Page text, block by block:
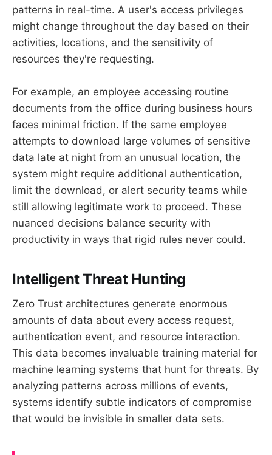
patterns in real-time. A user's access privileges
might change throughout the day based on their
activities, locations, and the sensitivity of
resources they're requesting.
For example, an employee accessing routine
documents from the office during business hours
faces minimal friction. If the same employee
attempts to download large volumes of sensitive
data late at night from an unusual location, the
system might require additional authentication,
limit the download, or alert security teams while
still allowing legitimate work to proceed. These
nuanced decisions balance security with
productivity in ways that rigid rules never could.
Intelligent Threat Hunting
Zero Trust architectures generate enormous
amounts of data about every access request,
authentication event, and resource interaction.
This data becomes invaluable training material for
machine learning systems that hunt for threats. By
analyzing patterns across millions of events,
systems identify subtle indicators of compromise
that would be invisible in smaller data sets.